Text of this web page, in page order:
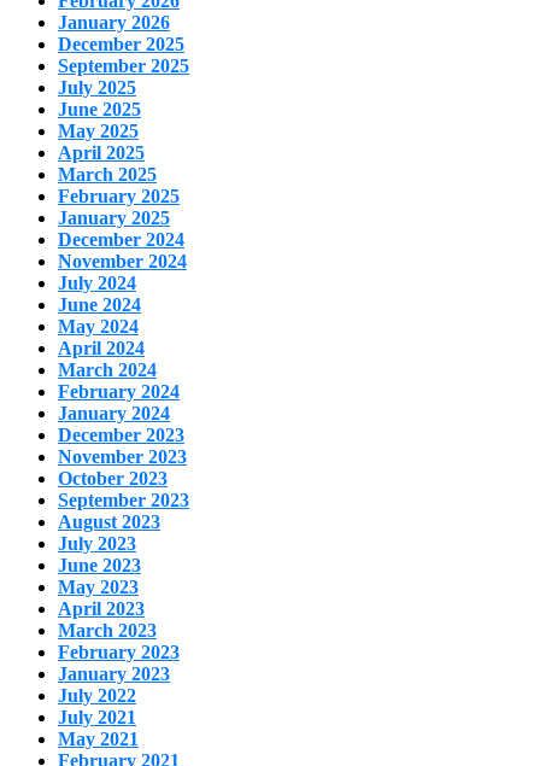
January 2026
December 2025
September 2025
July 2025
June 2025
May 2025
April 2025
March 2025
February 2025
January 2025
December 2024
November 2024
July 2024
June 2024
May 2024
April 2024
March 2024
February 2024
January 2024
December 2023
November 2023
October 2023
September 2023
August 2023
July 2023
June 2023
May 2023
April 2023
March 2023
February 2023
January 2023
July 2022
July 2021
May 2021
February 2021